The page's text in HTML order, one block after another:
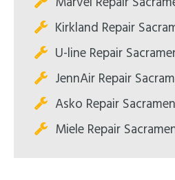
Kirkland Repair
U-line Repair
JennAir Repair
Asko Repair
Miele Repair